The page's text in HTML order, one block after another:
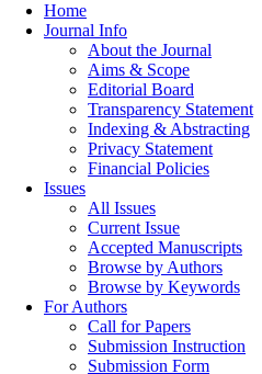
Home
Journal Info
About the Journal
Aims & Scope
Editorial Board
Transparency Statement
Indexing & Abstracting
Privacy Statement
Financial Policies
Issues
All Issues
Current Issue
Accepted Manuscripts
Browse by Authors
Browse by Keywords
For Authors
Call for Papers
Submission Instruction
Submission Form